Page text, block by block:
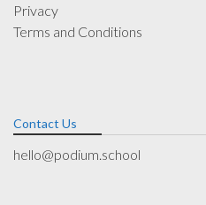
Privacy
Terms and Conditions
Contact Us
hello@podium.school